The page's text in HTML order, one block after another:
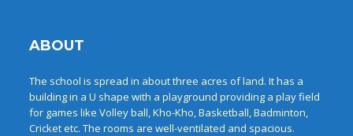
ABOUT
The school is spread in about three acres of land. It has a
building in a U shape with a playground providing a play field
for games like Volley ball, Kho-Kho, Basketball, Badminton,
Cricket etc. The rooms are well-ventilated and spacious.